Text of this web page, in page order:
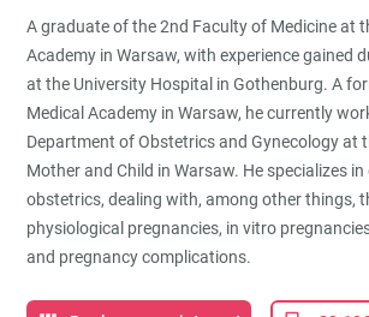
A graduate of the 2nd Faculty of Medicine at
Academy in Warsaw, with experience gained
at the University Hospital in Gothenburg. A
Medical Academy in Warsaw, he currently
Department of Obstetrics and Gynecology at
Mother and Child in Warsaw. He specializes
obstetrics, dealing with, among other things,
physiological pregnancies, in vitro
and pregnancy complications.